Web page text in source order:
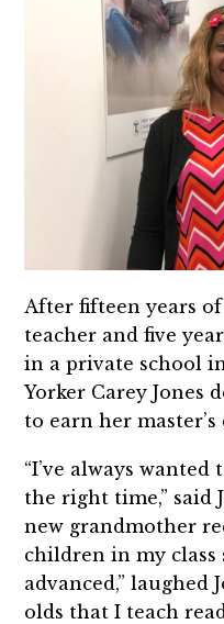
After fifteen years
teacher and five
in a private school
Yorker Carey Jones
to earn her
“I’ve always
the right time,” said
new grandmother
children in my class
advanced,” laughed
olds that I teach